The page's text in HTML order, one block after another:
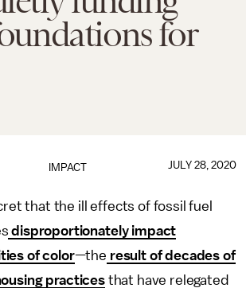
for
IMPACT JULY 28, 2020
that the ill effects of fossil fuel
disproportionately impact
of color—the result of decades of
practicesthat have relegated